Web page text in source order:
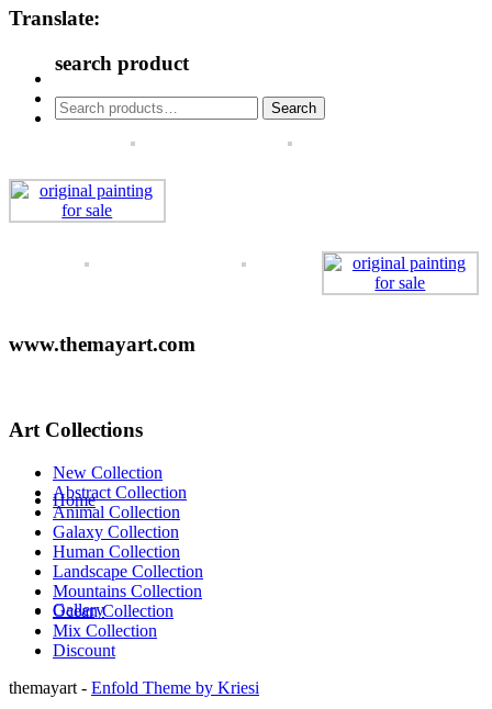
Home
Gallery
Translate:
search product
Search
for:
Search
www.themayart.com
Art Collections
New Collection
Abstract Collection
Animal Collection
Galaxy Collection
Human Collection
Landscape Collection
Mountains Collection
Ocean Collection
Mix Collection
Discount
themayart - Enfold Theme by Kriesi